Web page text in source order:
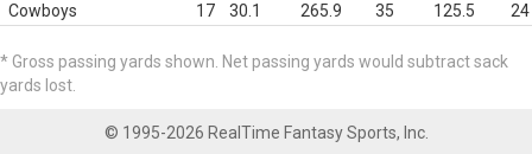
Cowboys
17 30.1 265.9 35 125.5 24
* Gross passing yards shown. Net passing yards would subtract sack
yards lost.
© 1995-2026 RealTime Fantasy Sports, Inc.